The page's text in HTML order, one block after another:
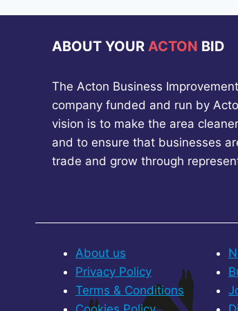
ABOUT YOUR ACTON BID
The Acton Business
company funded and run by
vision is to make the area
and to ensure that businesses
trade and grow through
About us
Privacy Policy
Terms & Conditions